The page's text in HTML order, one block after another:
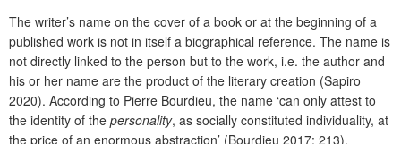
The writer’s name on the cover of a book or at the beginning of a
published work is not in itself a biographical reference. The name is
not directly linked to the person but to the work, i.e. the author and
his or her name are the product of the literary creation (Sapiro
2020). According to Pierre Bourdieu, the name ‘can only attest to
the identity of the personality, as socially constituted individuality, at
the price of an enormous abstraction’ (Bourdieu 2017: 213).